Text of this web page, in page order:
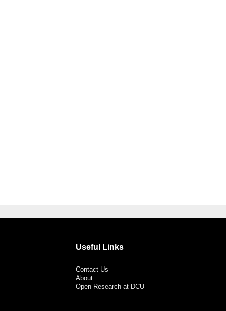
Useful Links
Contact Us
About
Open Research at DCU